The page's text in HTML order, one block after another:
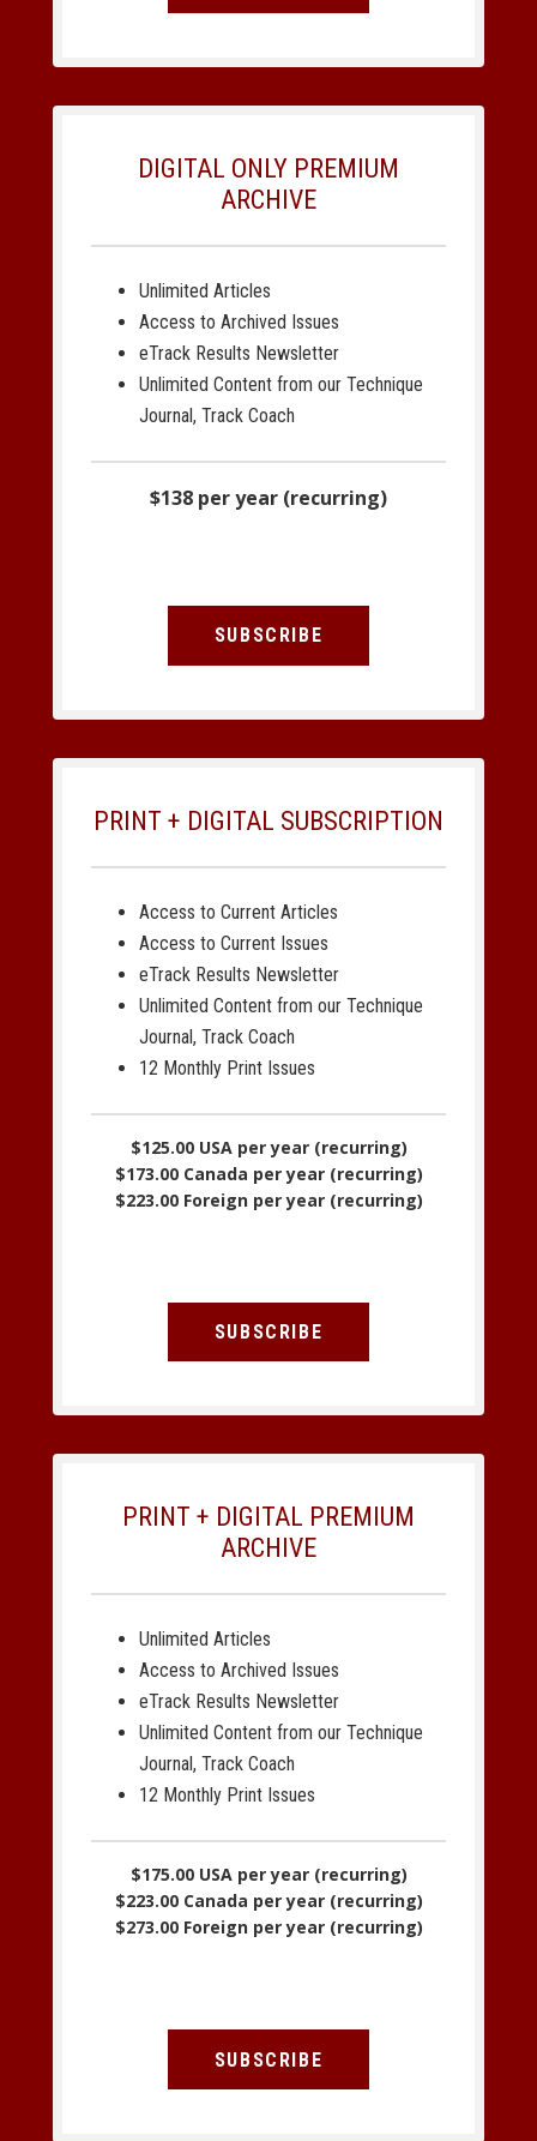
DIGITAL ONLY PREMIUM
ARCHIVE
Unlimited Articles
Access to Archived Issues
eTrack Results Newsletter
Unlimited Content from our Technique
Journal, Track Coach
$138 per year (recurring)
SUBSCRIBE
PRINT + DIGITAL SUBSCRIPTION
Access to Current Articles
Access to Current Issues
eTrack Results Newsletter
Unlimited Content from our Technique
Journal, Track Coach
12 Monthly Print Issues
$125.00 USA per year (recurring)
$173.00 Canada per year (recurring)
$223.00 Foreign per year (recurring)
SUBSCRIBE
PRINT + DIGITAL PREMIUM
ARCHIVE
Unlimited Articles
Access to Archived Issues
eTrack Results Newsletter
Unlimited Content from our Technique
Journal, Track Coach
12 Monthly Print Issues
$175.00 USA per year (recurring)
$223.00 Canada per year (recurring)
$273.00 Foreign per year (recurring)
SUBSCRIBE